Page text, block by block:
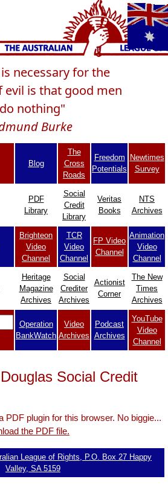
necessary for the
is that good men
do nothing"
Burke
Blog
The
Cross
Roads
Freedom
Potentials
Newtimes
Survey
PDF
Library
Social
Credit
Library
Veritas
Books
NTS
Archives
Brighteon
Video
Channel
TCR
Video
Channel
FP Video
Channel
Animation
Video
Channel
Heritage
Magazine
Archives
Social
Crediter
Archives
Actionist
Corner
The New
Times
Archives
Operation
BankWatch
Video
Archives
Podcast
Archives
YouTube
Video
Channel
Social Credit
PDF plugin for this browser. No biggie...
the PDF file.
League of Rights, P.O. Box 27 Happy
Valley, SA 5159